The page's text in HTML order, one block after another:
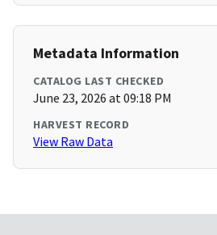
Metadata Information
CATALOG LAST CHECKED
June 23, 2026 at 09:18 PM
HARVEST RECORD
View Raw Data